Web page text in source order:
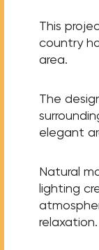
This
country
area.
The
elegant
Natural
lighting
relaxation.